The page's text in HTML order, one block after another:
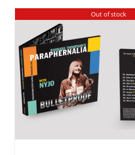
Out of stock